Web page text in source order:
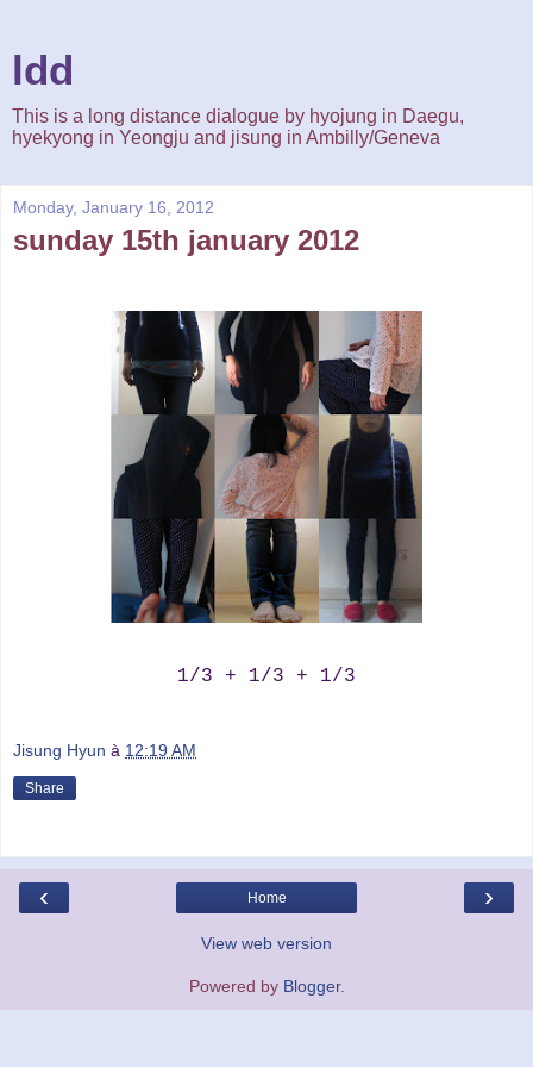
ldd
This is a long distance dialogue by hyojung in Daegu,
hyekyong in Yeongju and jisung in Ambilly/Geneva
Monday, January 16, 2012
sunday 15th january 2012
1/3 + 1/3 + 1/3
Jisung Hyun à 12:19 AM
Share
‹ ›
Home
View web version
Powered by Blogger.